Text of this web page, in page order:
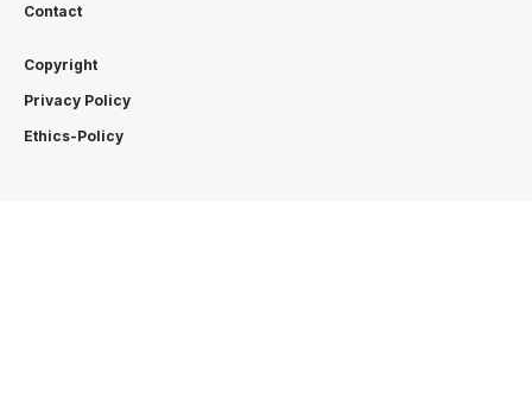
Contact
Copyright
Privacy Policy
Ethics-Policy